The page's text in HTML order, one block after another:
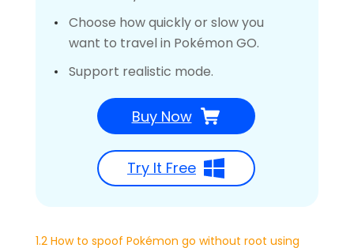
Choose how quickly or slow you
want to travel in Pokémon GO.
Support realistic mode.
Buy Now
Try It Free
1.2 How to spoof Pokémon go without root using